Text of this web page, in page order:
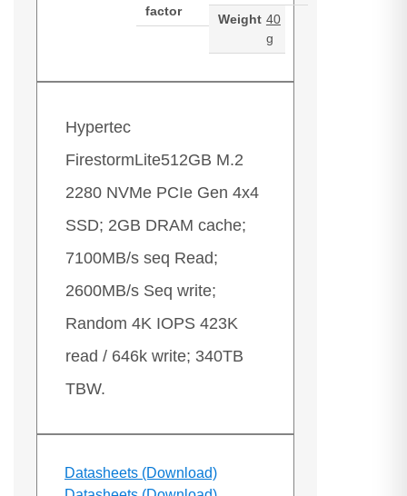
factor
Weight 40
g
Hypertec
FirestormLite512GB M.2
2280 NVMe PCIe Gen 4x4
SSD; 2GB DRAM cache;
7100MB/s seq Read;
2600MB/s Seq write;
Random 4K IOPS 423K
read / 646k write; 340TB
TBW.
Datasheets (Download)